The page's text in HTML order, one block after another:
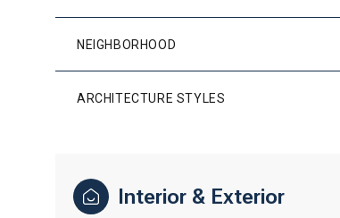
NEIGHBORHOOD
ARCHITECTURE STYLES
Interior & Exterior
09 10